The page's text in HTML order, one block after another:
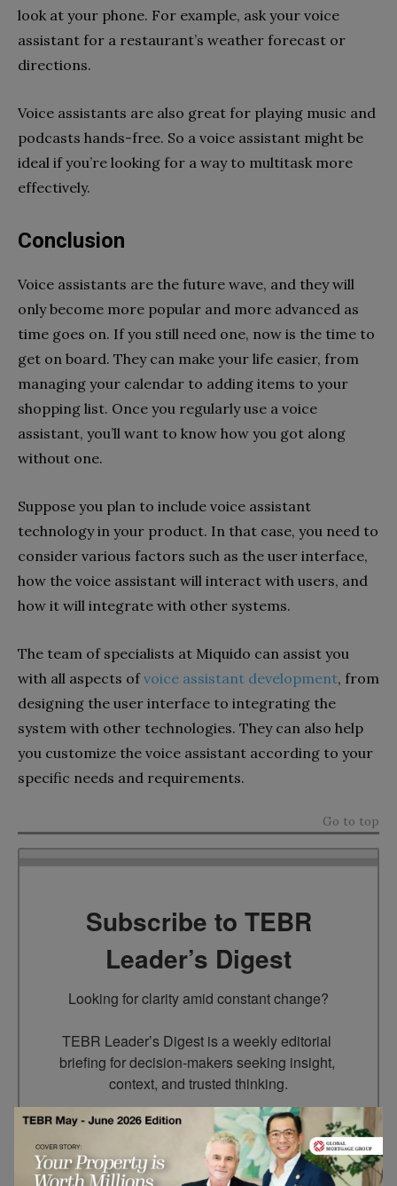
look at your phone. For example, ask your voice
assistant for a restaurant’s weather forecast or
directions.
Voice assistants are also great for playing music and
podcasts hands-free. So a voice assistant might be
ideal if you’re looking for a way to multitask more
effectively.
Conclusion
Voice assistants are the future wave, and they will
only become more popular and more advanced as
time goes on. If you still need one, now is the time to
get on board. They can make your life easier, from
managing your calendar to adding items to your
shopping list. Once you regularly use a voice
assistant, you’ll want to know how you got along
without one.
Suppose you plan to include voice assistant
technology in your product. In that case, you need to
consider various factors such as the user interface,
how the voice assistant will interact with users, and
how it will integrate with other systems.
The team of specialists at Miquido can assist you
with all aspects ofvoice assistant development, from
designing the user interface to integrating the
system with other technologies. They can also help
you customize the voice assistant according to your
specific needs and requirements.
Go to top
Subscribe to TEBR
Leader’s Digest
Looking for clarity amid constant change?
TEBR Leader’s Digest is a weekly editorial
briefing for decision-makers seeking insight,
context, and trusted thinking.
Email